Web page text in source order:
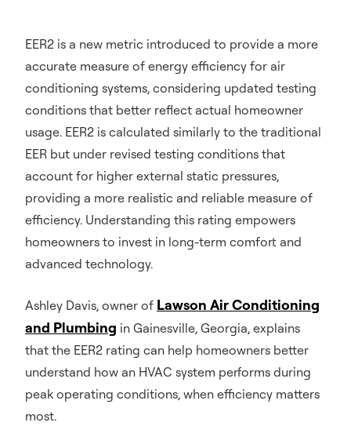
EER2 is a new metric introduced to provide a more
accurate measure of energy efficiency for air
conditioning systems, considering updated testing
conditions that better reflect actual homeowner
usage. EER2 is calculated similarly to the traditional
EER but under revised testing conditions that
account for higher external static pressures,
providing a more realistic and reliable measure of
efficiency. Understanding this rating empowers
homeowners to invest in long-term comfort and
advanced technology.
Ashley Davis, owner of Lawson Air Conditioning
and Plumbing in Gainesville, Georgia, explains
that the EER2 rating can help homeowners better
understand how an HVAC system performs during
peak operating conditions, when efficiency matters
most.